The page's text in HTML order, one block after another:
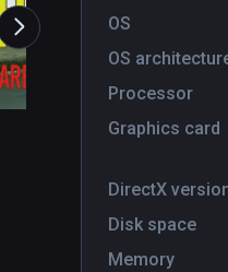
OS
OS
Processor
Graphics card
DirectX
Disk space
Memory
PCVR